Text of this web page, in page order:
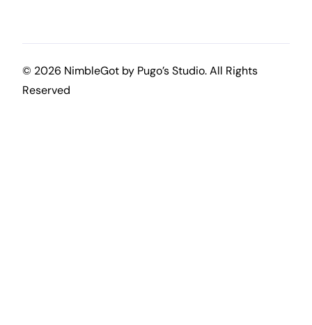
© 2026 NimbleGot by Pugo’s Studio. All Rights
Reserved